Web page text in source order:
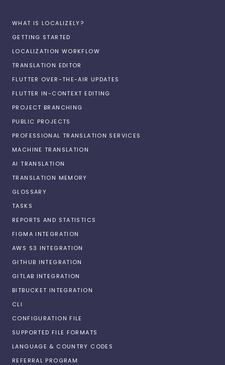
WHAT IS LOCALIZELY?
GETTING STARTED
LOCALIZATION WORKFLOW
TRANSLATION EDITOR
FLUTTER OVER-THE-AIR UPDATES
FLUTTER IN-CONTEXT EDITING
PROJECT BRANCHING
PUBLIC PROJECTS
PROFESSIONAL TRANSLATION SERVICES
MACHINE TRANSLATION
AI TRANSLATION
TRANSLATION MEMORY
GLOSSARY
TASKS
REPORTS AND STATISTICS
FIGMA INTEGRATION
AWS S3 INTEGRATION
GITHUB INTEGRATION
GITLAB INTEGRATION
BITBUCKET INTEGRATION
CLI
CONFIGURATION FILE
SUPPORTED FILE FORMATS
LANGUAGE & COUNTRY CODES
REFERRAL PROGRAM